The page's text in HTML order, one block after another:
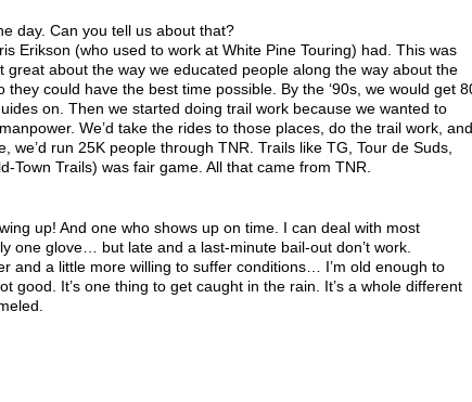
day. Can you tell us about that?
Erikson (who used to work at White Pine Touring) had. This was
great about the way we educated people along the way about the
could have the best time possible. By the ‘90s, we would get
on. Then we started doing trail work because we wanted to
We’d take the rides to those places, do the trail work, and
run 25K people through TNR. Trails like TG, Tour de Suds,
Trails) was fair game. All that came from TNR.
up! And one who shows up on time. I can deal with most
glove… but late and a last-minute bail-out don’t work.
and a little more willing to suffer conditions… I’m old enough to
good. It’s one thing to get caught in the rain. It’s a whole different